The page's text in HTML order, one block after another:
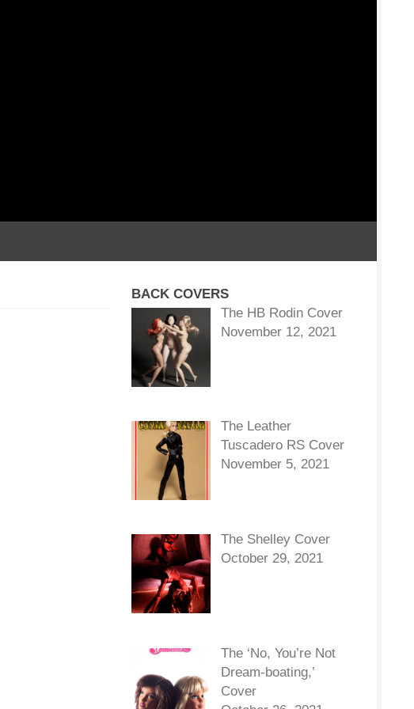
BACK COVERS
The HB Rodin Cover
November 12, 2021
The Leather
Tuscadero RS Cover
November 5, 2021
The Shelley Cover
October 29, 2021
The ‘No, You’re Not
Dream-boating,’
Cover